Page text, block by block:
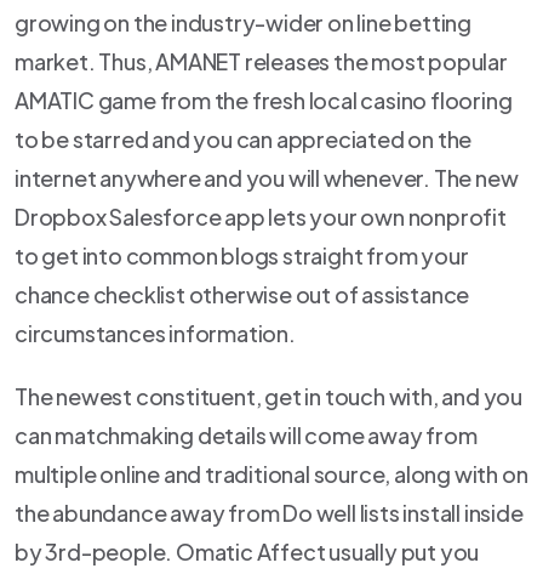
growing on the industry-wider on line betting
market. Thus, AMANET releases the most popular
AMATIC game from the fresh local casino flooring
to be starred and you can appreciated on the
internet anywhere and you will whenever. The new
Dropbox Salesforce app lets your own nonprofit
to get into common blogs straight from your
chance checklist otherwise out of assistance
circumstances information.
The newest constituent, get in touch with, and you
can matchmaking details will come away from
multiple online and traditional source, along with on
the abundance away from Do well lists install inside
by 3rd-people. Omatic Affect usually put you